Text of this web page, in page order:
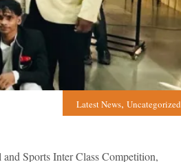
Latest News, Uncategorized
Sports Inter Class Competition,